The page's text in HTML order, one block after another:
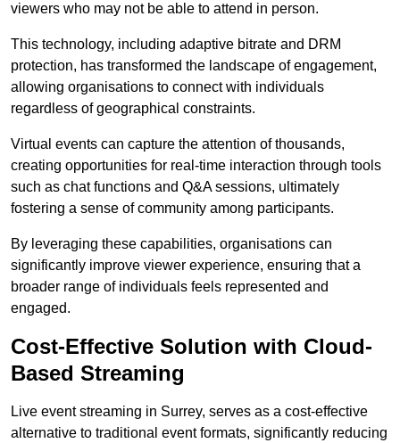
viewers who may not be able to attend in person.
This technology, including adaptive bitrate and DRM
protection, has transformed the landscape of engagement,
allowing organisations to connect with individuals
regardless of geographical constraints.
Virtual events can capture the attention of thousands,
creating opportunities for real-time interaction through tools
such as chat functions and Q&A sessions, ultimately
fostering a sense of community among participants.
By leveraging these capabilities, organisations can
significantly improve viewer experience, ensuring that a
broader range of individuals feels represented and
engaged.
Cost-Effective Solution with Cloud-
Based Streaming
Live event streaming in Surrey, serves as a cost-effective
alternative to traditional event formats, significantly reducing